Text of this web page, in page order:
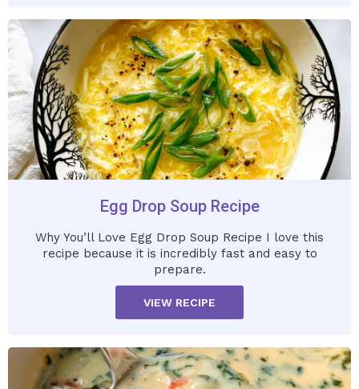
Egg Drop Soup Recipe
Why You’ll Love Egg Drop Soup Recipe I love this
recipe because it is incredibly fast and easy to
prepare.
VIEW RECIPE